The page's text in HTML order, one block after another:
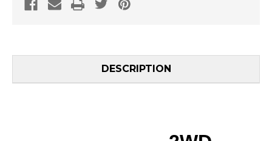
DESCRIPTION